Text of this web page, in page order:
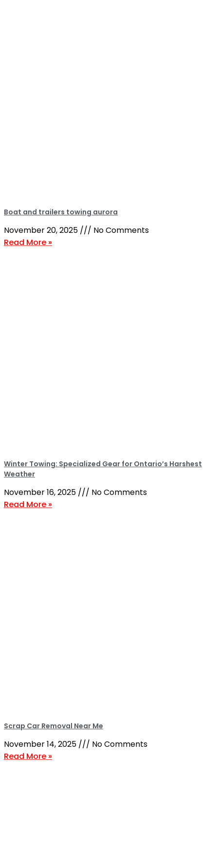
Boat and trailers towing aurora
November 20, 2025
No Comments
Read More »
Winter Towing: Specialized Gear for Ontario’s Harshest
Weather
November 16, 2025
No Comments
Read More »
Scrap Car Removal Near Me
November 14, 2025
No Comments
Read More »